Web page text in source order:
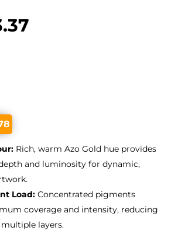
Current
Rich, warm Azo Gold hue provides
and luminosity for dynamic,
Load:Concentrated pigments
coverage and intensity, reducing
layers.